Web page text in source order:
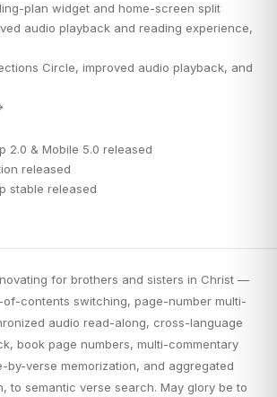
plan widget and home-screen split
audio playback and reading experience,
Circle, improved audio playback, and
2.0 & Mobile 5.0 released
released
stable released
for brothers and sisters in Christ —
contents switching, page-number multi-
audio read-along, cross-language
book page numbers, multi-commentary
by-verse memorization, and aggregated
to semantic verse search. May glory be to